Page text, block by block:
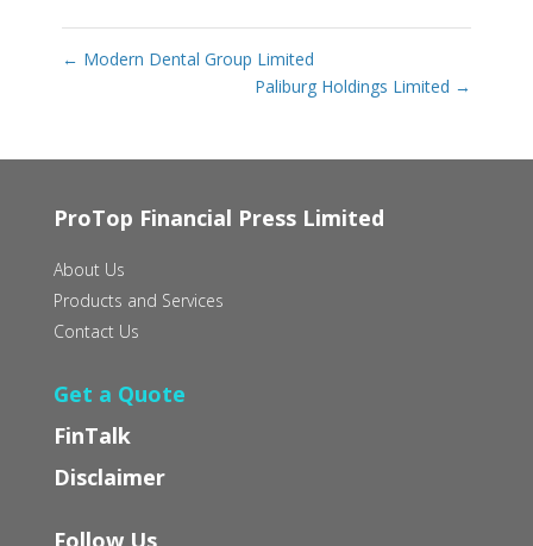
← Modern Dental Group Limited
Paliburg Holdings Limited →
ProTop Financial Press Limited
About Us
Products and Services
Contact Us
Get a Quote
FinTalk
Disclaimer
Follow Us